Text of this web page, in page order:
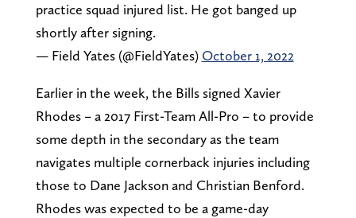
practice squad injured list. He got banged up
shortly after signing.
— Field Yates (@FieldYates) October 1, 2022
Earlier in the week, the Bills signed Xavier
Rhodes – a 2017 First-Team All-Pro – to provide
some depth in the secondary as the team
navigates multiple cornerback injuries including
those to Dane Jackson and Christian Benford.
Rhodes was expected to be a game-day